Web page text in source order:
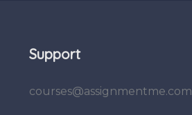
Support
courses@assignmentme.com